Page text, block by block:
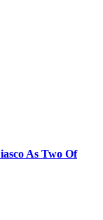
As Two Of